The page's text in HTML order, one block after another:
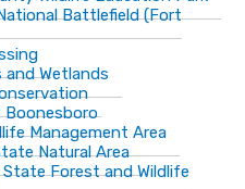
Battlefield (Fort
and Wetlands
Boonesboro
Management Area
Natural Area
Forest and Wildlife